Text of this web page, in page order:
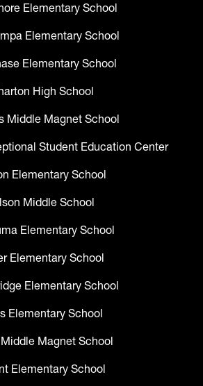
Elementary School
Elementary School
Elementary School
High School
Middle Magnet School
Student Education Center
Elementary School
Middle School
Elementary School
Elementary School
Elementary School
Elementary School
Magnet School
Elementary School